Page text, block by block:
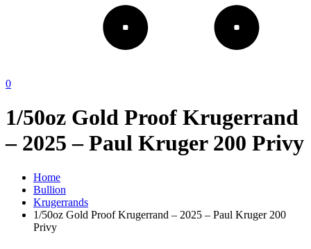
0
1/50oz Gold Proof Krugerrand
– 2025 – Paul Kruger 200 Privy
Home
Bullion
Krugerrands
1/50oz Gold Proof Krugerrand – 2025 – Paul Kruger 200
Privy